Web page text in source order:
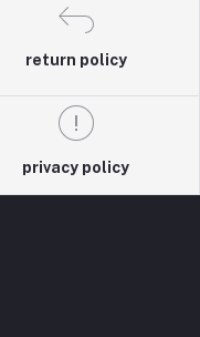
return policy
privacy policy